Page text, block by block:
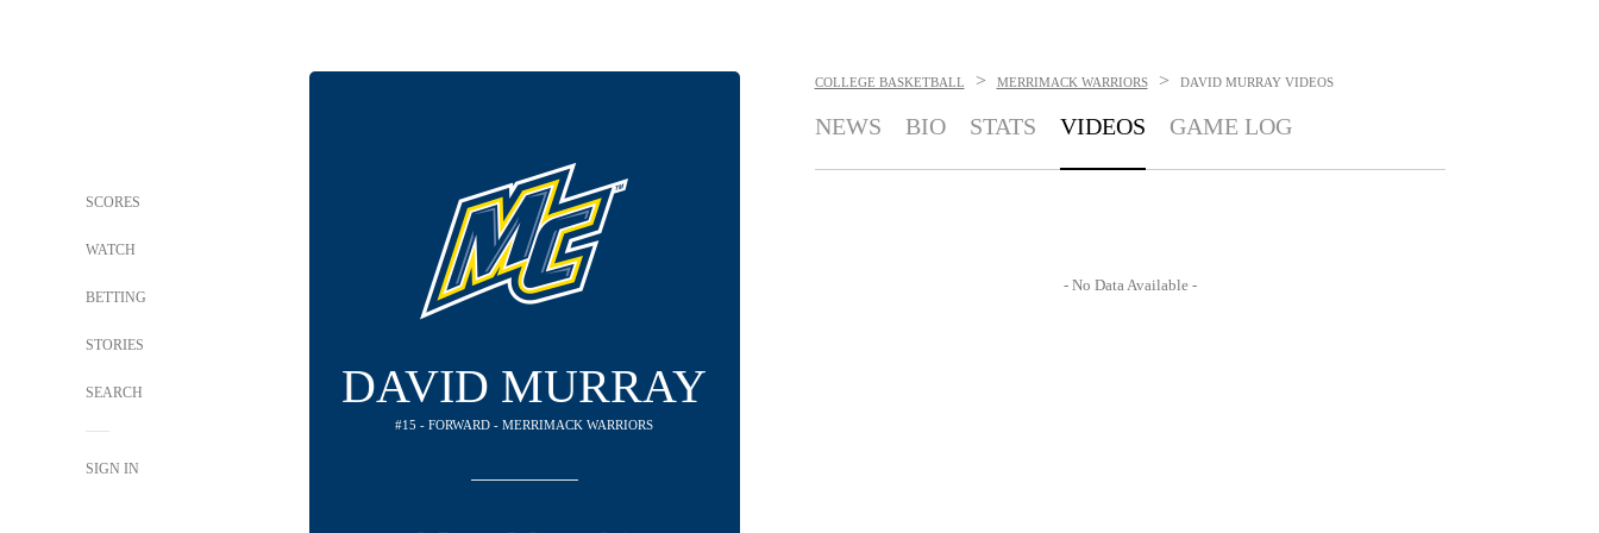
SCORES
WATCH
BETTING
STORIES
SEARCH
SIGN IN
DAVID MURRAY
#15 - FORWARD - MERRIMACK WARRIORS
COLLEGE BASKETBALL > MERRIMACK WARRIORS > DAVID MURRAY VIDEOS
NEWS BIO STATS VIDEOS GAME LOG
- No Data Available -